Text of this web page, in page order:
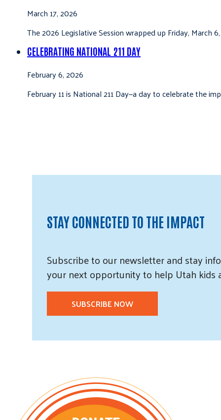
March 17, 2026
The 2026 Legislative Session wrapped up Friday,
CELEBRATING NATIONAL 211 DAY
February 6, 2026
February 11 is National 211 Day—a day to celebrate the
STAY CONNECTED TO THE IMPACT
Subscribeto ournewsletter andstay
your next opportunity to help Utah kids
SUBSCRIBE NOW